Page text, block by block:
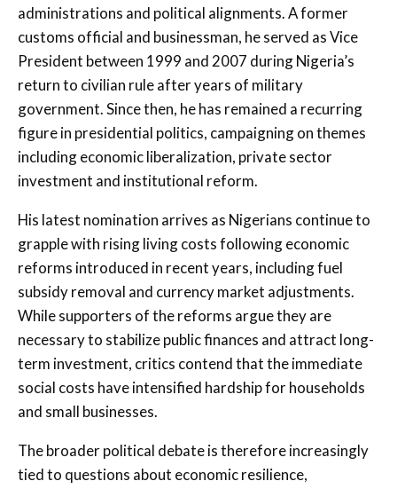
administrations and political alignments. A former
customs official and businessman, he served as Vice
President between 1999 and 2007 during Nigeria’s
return to civilian rule after years of military
government. Since then, he has remained a recurring
figure in presidential politics, campaigning on themes
including economic liberalization, private sector
investment and institutional reform.
His latest nomination arrives as Nigerians continue to
grapple with rising living costs following economic
reforms introduced in recent years, including fuel
subsidy removal and currency market adjustments.
While supporters of the reforms argue they are
necessary to stabilize public finances and attract long-
term investment, critics contend that the immediate
social costs have intensified hardship for households
and small businesses.
The broader political debate is therefore increasingly
tied to questions about economic resilience,